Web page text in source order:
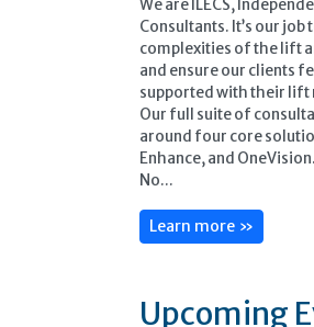
We are ILECS,
Consultants. It’s our
complexities of the lift
and ensure our clients
supported with their lift
Our full suite of
around four core
Enhance, and OneVision.
No...
Learn more »
Upcoming